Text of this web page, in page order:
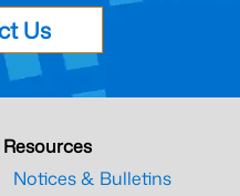
Us
Resources
Notices & Bulletins